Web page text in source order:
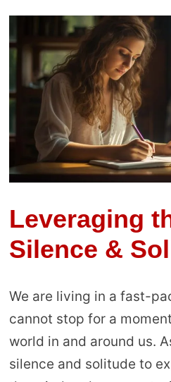
Leveraging
Silence &
We are living in a fast-
cannot stop for a
world in and around us.
silence and solitude to